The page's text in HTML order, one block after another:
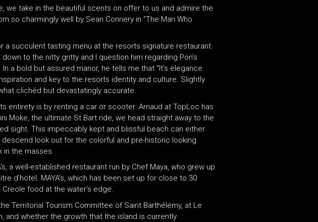
we take in the beautiful scents on offer to us and admire the
so charmingly well by Sean Connery in “The Man Who
a succulent tasting menu at the resorts signature restaurant:
to the nitty gritty and I question him regarding Pon’s
a bold but assured manor, he tells me that “It’s elegance
and key to the resorts identity and culture. Slightly
clichéd but devastatingly accurate.
entirety is by renting a car or scooter. Arnaud at TopLoc has
Moke, the ultimate St Bart ride, we head straight away to the
sight. This impeccably kept and blissful beach can either
look out for the colorful and pre-historic looking
in the masses.
a well-established restaurant run by Chef Maya, who grew up
d’hotel. MAYA’s, which has been set up for close to 30
food at the water’s edge.
Territorial Tourism Committee of Saint Barthélémy, at Le
and whether the growth that the island is currently